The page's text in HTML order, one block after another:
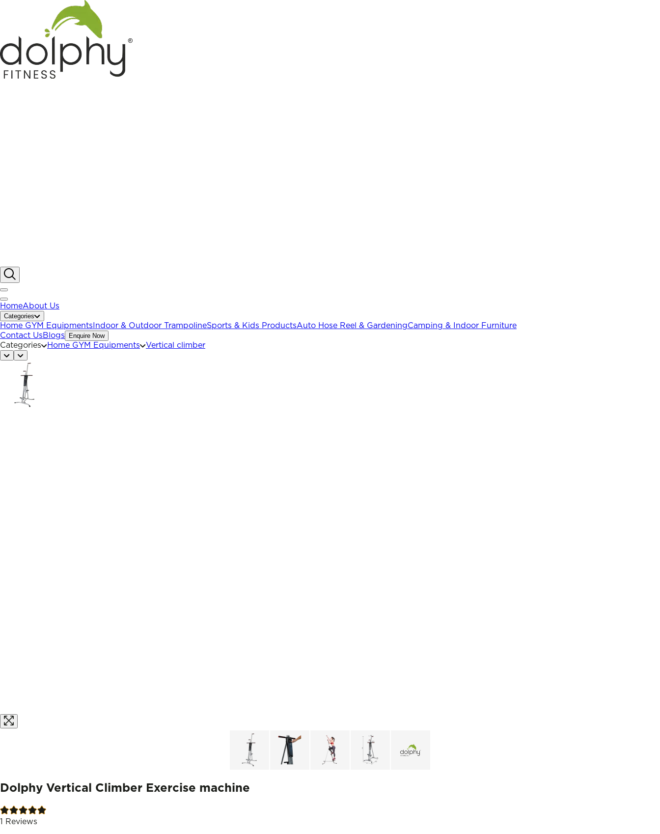
HomeAbout Us
Categories
Home GYM Equipments Indoor & Outdoor TrampolineSports & Kids ProductsAuto Hose Reel & GardeningCamping & Indoor Furniture
Contact UsBlogs Enquire Now
Categories Home GYM Equipments Vertical climber
Dolphy Vertical Climber Exercise machine
1 Reviews